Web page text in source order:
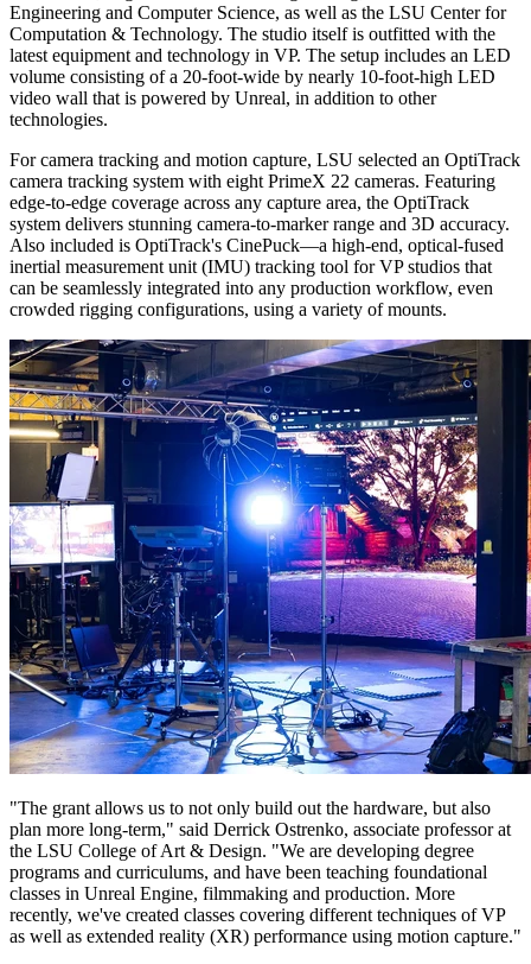
Engineering and Computer Science, as well as the LSU Center for
Computation & Technology. The studio itself is outfitted with the
latest equipment and technology in VP. The setup includes an LED
volume consisting of a 20-foot-wide by nearly 10-foot-high LED
video wall that is powered by Unreal, in addition to other
technologies.
For camera tracking and motion capture, LSU selected an OptiTrack
camera tracking system with eight PrimeX 22 cameras. Featuring
edge-to-edge coverage across any capture area, the OptiTrack
system delivers stunning camera-to-marker range and 3D accuracy.
Also included is OptiTrack's CinePuck—a high-end, optical-fused
inertial measurement unit (IMU) tracking tool for VP studios that
can be seamlessly integrated into any production workflow, even
crowded rigging configurations, using a variety of mounts.
"The grant allows us to not only build out the hardware, but also
plan more long-term," said Derrick Ostrenko, associate professor at
the LSU College of Art & Design. "We are developing degree
programs and curriculums, and have been teaching foundational
classes in Unreal Engine, filmmaking and production. More
recently, we've created classes covering different techniques of VP
as well as extended reality (XR) performance using motion capture."